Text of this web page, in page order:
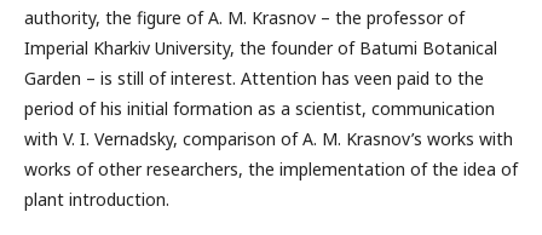
authority, the figure of A. M. Krasnov – the professor of
Imperial Kharkiv University, the founder of Batumi Botanical
Garden – is still of interest. Attention has veen paid to the
period of his initial formation as a scientist, communication
with V. I. Vernadsky, comparison of A. M. Krasnov’s works with
works of other researchers, the implementation of the idea of
plant introduction.